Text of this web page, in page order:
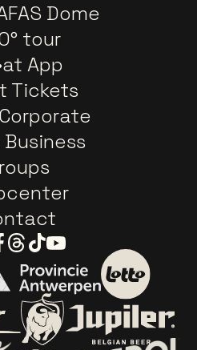
Dome
tour
App
Tickets
Business
Threads
TiktokYoutube
of AFAS Software logo
Go to website ofGo to
of Europcar